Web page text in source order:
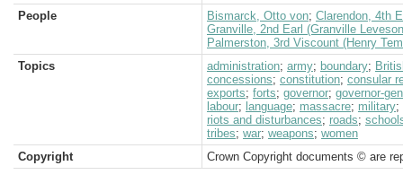
People
Bismarck, Otto von; Clarendon, 4th
Granville, 2nd Earl (Granville
Palmerston, 3rd Viscount (Henry
Topics
administration; army; boundary;
concessions; constitution; consular
exports; forts; governor; governor-
labour; language; massacre; military;
riots and disturbances; roads;
tribes; war; weapons; women
Copyright
Crown Copyright documents © are